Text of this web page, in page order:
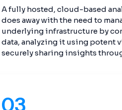
A fully hosted, cloud-based
does away with the need to
underlying infrastructure by
data, analyzing it using potent
securely sharing insights
03